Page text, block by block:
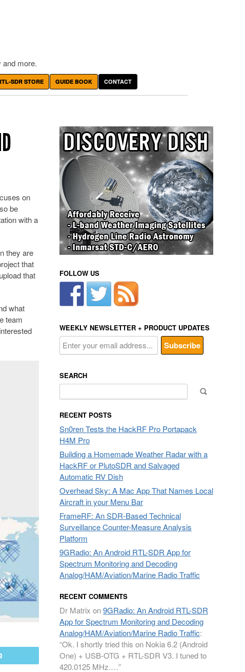
and more.
SDR STORE GUIDE BOOK CONTACT
on
be
with a
they are
that
that
what
team
FOLLOW US
WEEKLY NEWSLETTER + PRODUCT UPDATES
SEARCH
for:
RECENT POSTS
Sn0ren Tests the HackRF Pro Portapack
H4M Pro
Building a Homemade Weather Radar with a
HackRF or PlutoSDR and Salvaged
Automatic RV Dish
Overhead Sky: A Mac App That Names Local
Aircraft in your Menu Bar
FrameRF: An SDR-Based Technical
Surveillance Counter-Measure Analysis
Platform
9GRadio: An Android RTL-SDR App for
Spectrum Monitoring and Decoding
Analog/HAM/Aviation/Marine Radio Traffic
RECENT COMMENTS
Dr Matrix on9GRadio: An Android RTL-SDR
App for Spectrum Monitoring and Decoding
Analog/HAM/Aviation/Marine Radio Traffic:
“Ok. I shortly tried this on Nokia 6.2 (Android
One) + USB-OTG + RTL-SDR V3. I tuned to
420.0125 MHz.…”